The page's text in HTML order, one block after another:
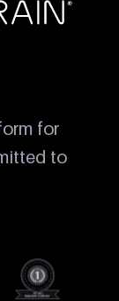
for
to